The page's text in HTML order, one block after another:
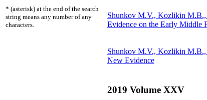
* (asterisk) at the end of the search
string means any number of any
characters.
Shunkov M.V., Kozlikin M.B.,
Evidence on the Early Middle
Shunkov M.V., Kozlikin M.B.,
New Evidence
2019 Volume XXV